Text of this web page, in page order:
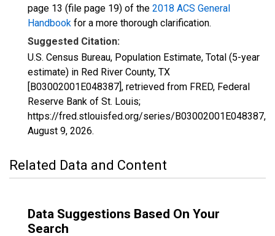
page 13 (file page 19) of the 2018 ACS General
Handbook for a more thorough clarification.
Suggested Citation:
U.S. Census Bureau, Population Estimate, Total (5-year
estimate) in Red River County, TX
[B03002001E048387], retrieved from FRED, Federal
Reserve Bank of St. Louis;
https://fred.stlouisfed.org/series/B03002001E048387,
August 9, 2026.
Related Data and Content
Data Suggestions Based On Your
Search